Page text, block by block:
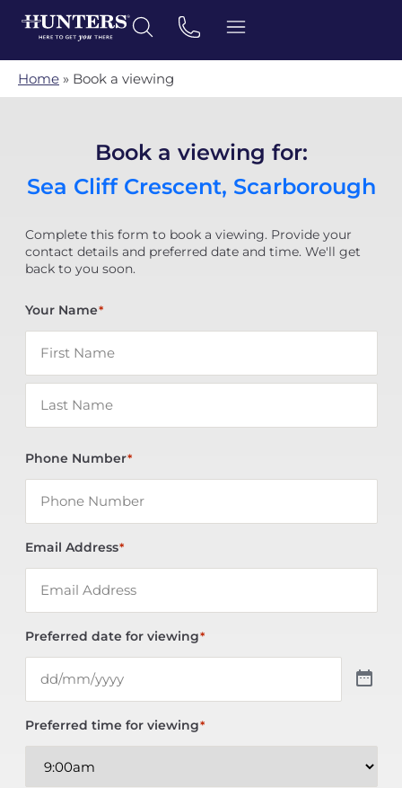
Home » Book a viewing
Book a viewing for:
Sea Cliff Crescent, Scarborough
Complete this form to book a viewing. Provide your
contact details and preferred date and time. We'll get
back to you soon.
Your Name*
Phone Number*
Email Address*
Preferred date for viewing*
Preferred time for viewing*